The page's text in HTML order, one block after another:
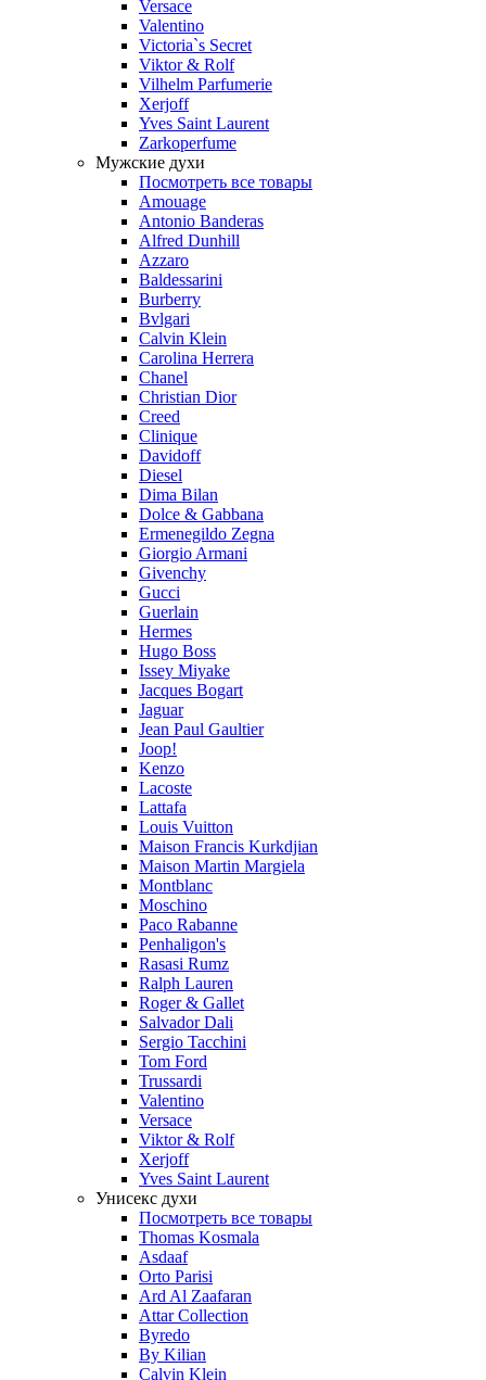
Versace
Valentino
Victoria`s Secret
Viktor & Rolf
Vilhelm Parfumerie
Xerjoff
Yves Saint Laurent
Zarkoperfume
Мужские духи
Посмотреть все товары
Amouage
Antonio Banderas
Alfred Dunhill
Azzaro
Baldessarini
Burberry
Bvlgari
Calvin Klein
Carolina Herrera
Chanel
Christian Dior
Creed
Clinique
Davidoff
Diesel
Dima Bilan
Dolce & Gabbana
Ermenegildo Zegna
Giorgio Armani
Givenchy
Gucci
Guerlain
Hermes
Hugo Boss
Issey Miyake
Jacques Bogart
Jaguar
Jean Paul Gaultier
Joop!
Kenzo
Lacoste
Lattafa
Louis Vuitton
Maison Francis Kurkdjian
Maison Martin Margiela
Montblanc
Moschino
Paco Rabanne
Penhaligon's
Rasasi Rumz
Ralph Lauren
Roger & Gallet
Salvador Dali
Sergio Tacchini
Tom Ford
Trussardi
Valentino
Versace
Viktor & Rolf
Xerjoff
Yves Saint Laurent
Унисекс духи
Посмотреть все товары
Thomas Kosmala
Asdaaf
Orto Parisi
Ard Al Zaafaran
Attar Collection
Byredo
By Kilian
Calvin Klein